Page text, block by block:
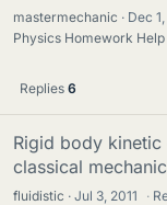
mastermechanic Dec
Physics Homework Help
Replies 6
Rigid body
classical
fluidistic Jul 3, 2011 ·